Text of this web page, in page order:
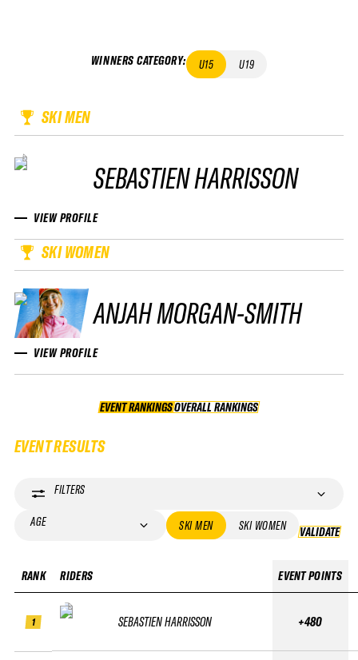
WINNERS CATEGORY: U15 U19
SKI MEN
SEBASTIEN HARRISSON
VIEW PROFILE
SKI WOMEN
ANJAH MORGAN-SMITH
VIEW PROFILE
EVENT RANKINGS OVERALL RANKINGS
OVERALL RANKINGS
EVENT RESULTS
FILTERS
AGE SKI MEN SKI WOMEN VALIDATE
RANK
1
RIDERS
SEBASTIEN HARRISSON
EVENT POINTS
+480